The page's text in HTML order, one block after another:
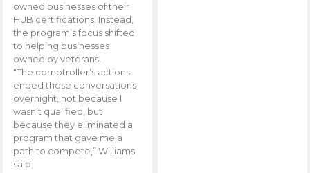
owned businesses of their
HUB certifications. Instead,
the program’s focus shifted
to helping businesses
owned by veterans.
“The comptroller’s actions
ended those conversations
overnight, not because I
wasn’t qualified, but
because they eliminated a
program that gave me a
path to compete,” Williams
said.